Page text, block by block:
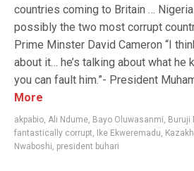
countries coming to Britain …
possibly the two most corrupt
Prime Minster David Cameron “I
about it… he’s talking about what he
you can fault him.”- President
More
akpabio, Ali Ndume, Bayo Oluwasanmi, Buruji
fantastically corrupt, Ike Ekweremadu,
Nwaboshi, president buhari